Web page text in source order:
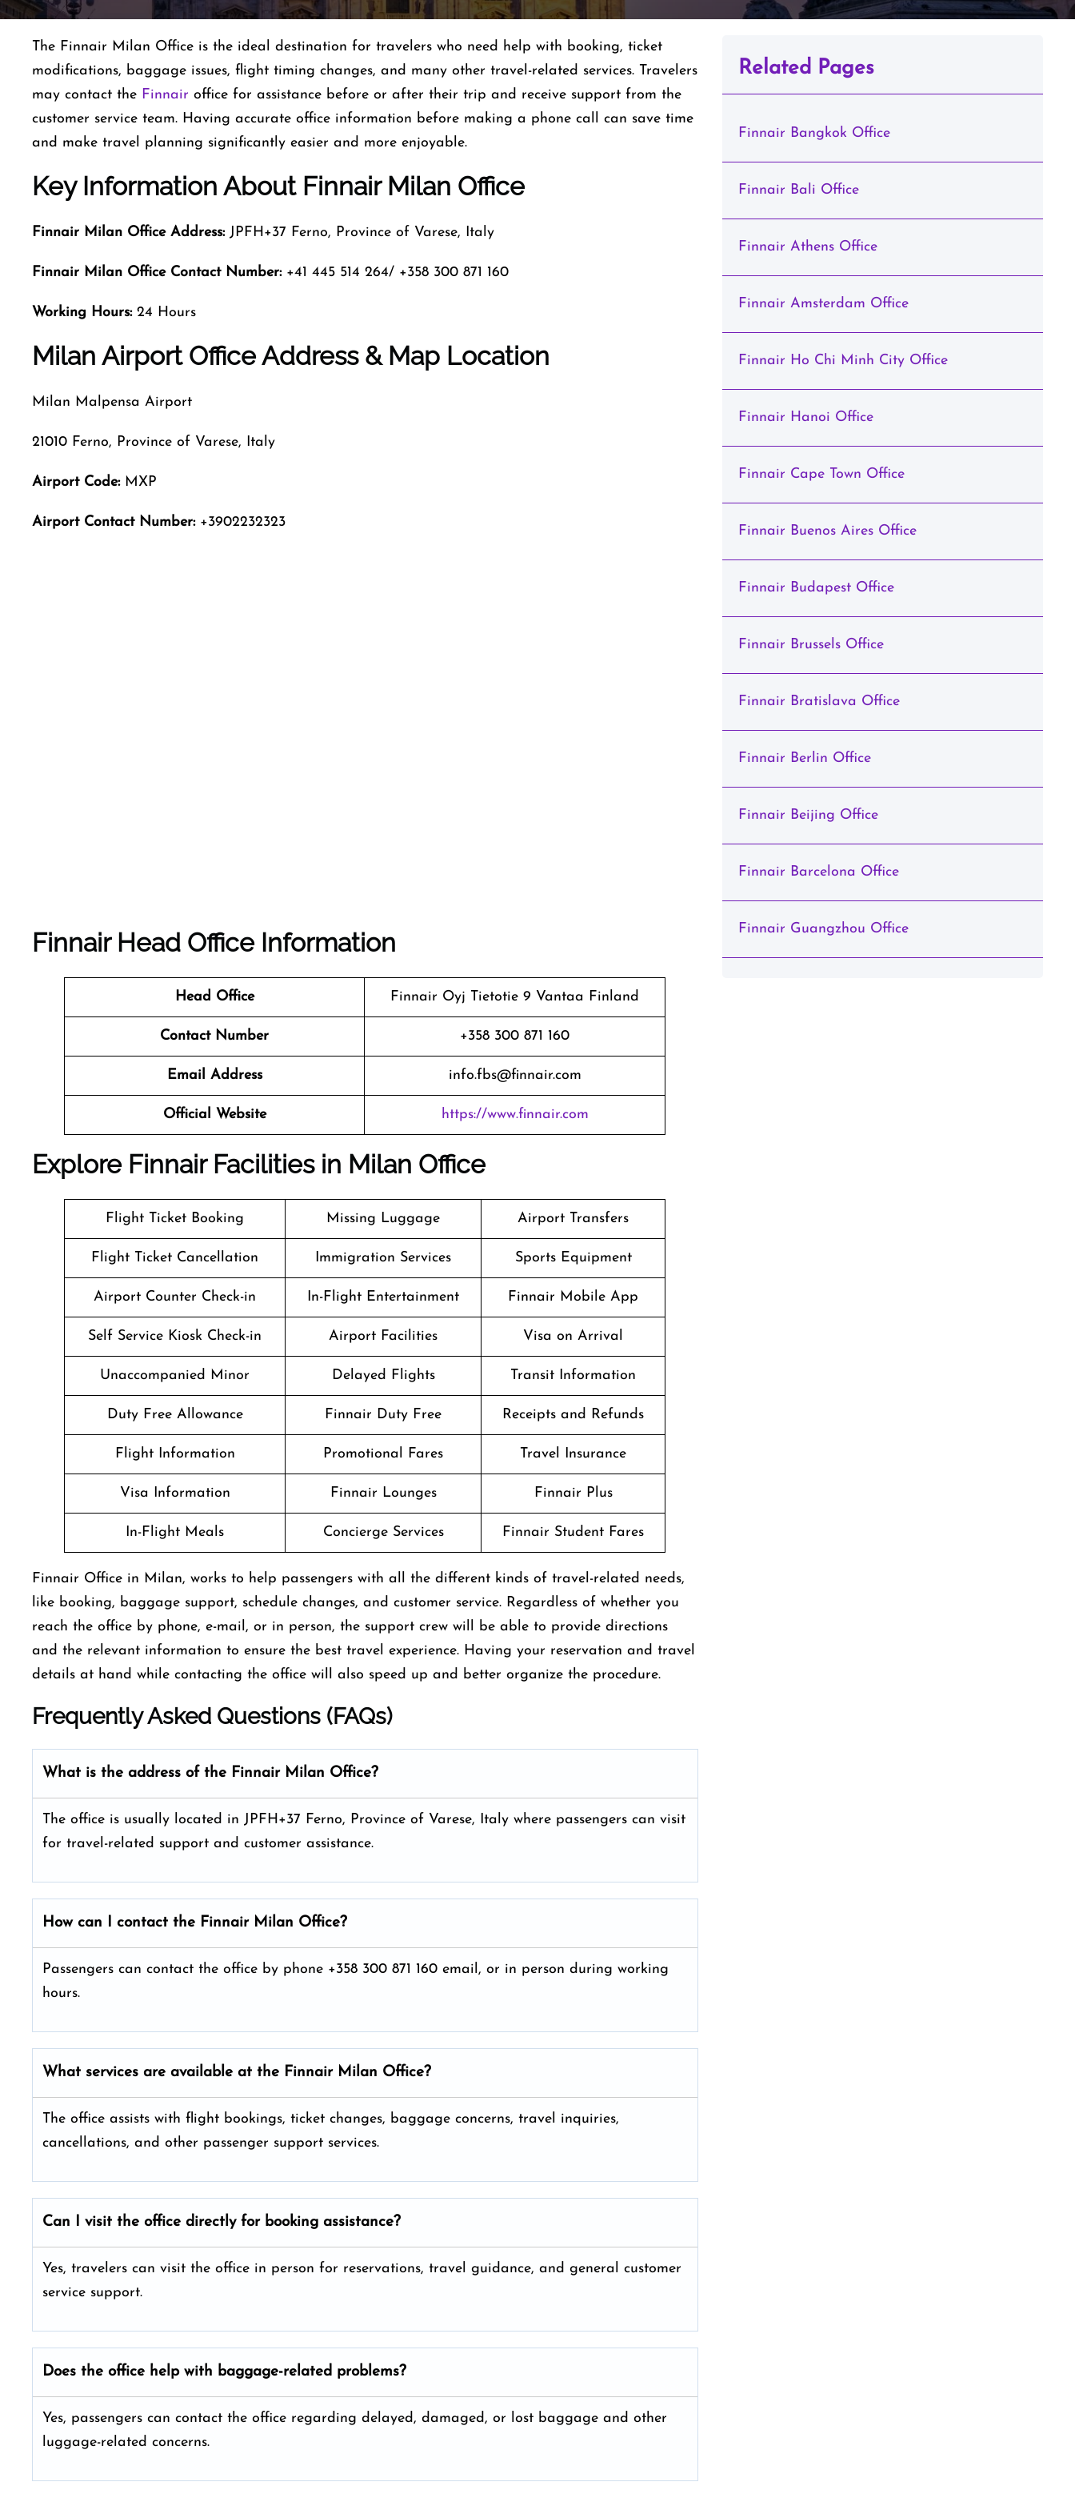
The Finnair Milan Office is the ideal destination for travelers who need help with booking, ticket
modifications, baggage issues, flight timing changes, and many other travel-related services. Travelers
may contact the Finnair office for assistance before or after their trip and receive support from the
customer service team. Having accurate office information before making a phone call can save time
and make travel planning significantly easier and more enjoyable.
Key Information About Finnair Milan Office
Finnair Milan Office Address:JPFH+37 Ferno, Province of Varese, Italy
Finnair Milan Office Contact Number:+41 445 514 264/ +358 300 871 160
Working Hours: 24 Hours
Milan Airport Office Address & Map Location
Milan Malpensa Airport
21010 Ferno, Province of Varese, Italy
Airport Code:MXP
Airport Contact Number:+3902232323
Finnair Head Office Information
Head Office Finnair Oyj Tietotie 9 Vantaa Finland
Contact Number +358 300 871 160
Email Address info.fbs@finnair.com
Official Website https://www.finnair.com
Explore Finnair Facilities in Milan Office
Flight Ticket Booking Missing Luggage Airport Transfers
Flight Ticket Cancellation Immigration Services Sports Equipment
Airport Counter Check-in In-Flight Entertainment Finnair Mobile App
Self Service Kiosk Check-in Airport Facilities Visa on Arrival
Unaccompanied Minor Delayed Flights Transit Information
Duty Free Allowance Finnair Duty Free Receipts and Refunds
Flight Information Promotional Fares Travel Insurance
Visa Information Finnair Lounges Finnair Plus
In-Flight Meals Concierge Services Finnair Student Fares
Finnair Office in Milan, works to help passengers with all the different kinds of travel-related needs,
like booking, baggage support, schedule changes, and customer service. Regardless of whether you
reach the office by phone, e-mail, or in person, the support crew will be able to provide directions
and the relevant information to ensure the best travel experience. Having your reservation and travel
details at hand while contacting the office will also speed up and better organize the ​‍​‌‍​‍‌​‍​‌‍​‍‌procedure.
Frequently Asked Questions (FAQs)
What is the address of the Finnair Milan Office?
The office is usually located in JPFH+37 Ferno, Province of Varese, Italy where passengers can visit
for travel-related support and customer assistance.
How can I contact the Finnair Milan Office?
Passengers can contact the office by phone +358 300 871 160 email, or in person during working
hours.
What services are available at the Finnair Milan Office?
The office assists with flight bookings, ticket changes, baggage concerns, travel inquiries,
cancellations, and other passenger support services.
Can I visit the office directly for booking assistance?
Yes, travelers can visit the office in person for reservations, travel guidance, and general customer
service support.
Does the office help with baggage-related problems?
Yes, passengers can contact the office regarding delayed, damaged, or lost baggage and other
luggage-related concerns.
Related Pages
Finnair Bangkok Office
Finnair Bali Office
Finnair Athens Office
Finnair Amsterdam Office
Finnair Ho Chi Minh City Office
Finnair Hanoi Office
Finnair Cape Town Office
Finnair Buenos Aires Office
Finnair Budapest Office
Finnair Brussels Office
Finnair Bratislava Office
Finnair Berlin Office
Finnair Beijing Office
Finnair Barcelona Office
Finnair Guangzhou Office